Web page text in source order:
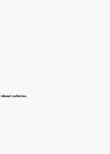
diesel vehicles.